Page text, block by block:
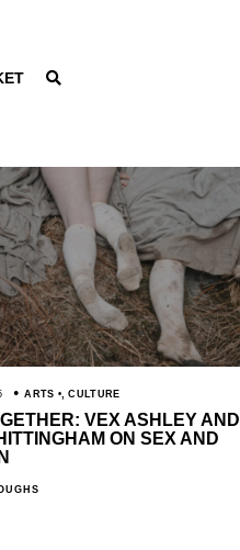
ARTS ,CULTURE
VEX ASHLEY AND
ON SEX AND